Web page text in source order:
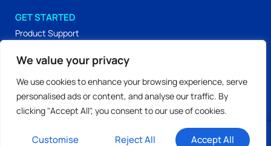
We value your privacy
We use cookies to enhance your browsing experience, serve
personalised ads or content, and analyse our traffic. By
clicking "Accept All", you consent to our use of cookies.
Customise Reject All Accept All
GET STARTED
Product Support
Carolina Lab Skills
Workshop Materials
Privacy Policy
Terms of Use
Our Editorial Process
© 2026 All Rights Reserved.